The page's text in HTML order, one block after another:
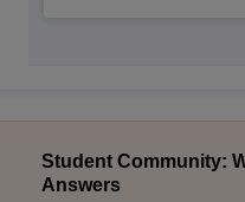
Student Community:
Answers